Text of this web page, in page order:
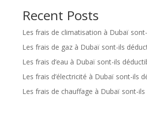
Recent Posts
Les frais de climatisation à Dubaï
Les frais de gaz à Dubaï sont-ils
Les frais d’eau à Dubaï sont-ils
Les frais d’électricité à Dubaï sont-ils
Les frais de chauffage à Dubaï sont-ils